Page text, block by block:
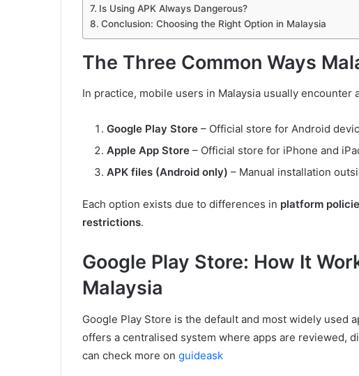
Is Using APK Always Dangerous?
Conclusion: Choosing the Right Option in Malaysia
The Three Common Ways
In practice, mobile users in Malaysia usually encounter
Google Play Store – Official store for Android
Apple App Store – Official store for iPhone and
APK files (Android only) – Manual installation
Each option exists due to differences in platform
restrictions.
Google Play Store: How It
Malaysia
Google Play Store is the default and most widely used
offers a centralised system where apps are reviewed,
can check more on guideask